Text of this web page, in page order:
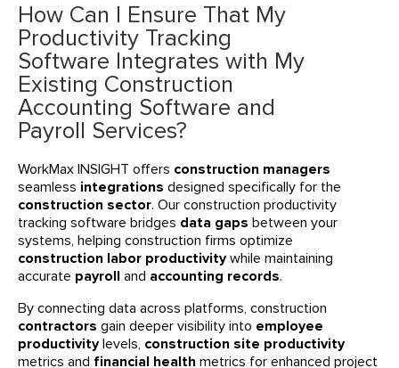
How Can I Ensure That My
Productivity Tracking
Software Integrates with My
Existing Construction
Accounting Software and
Payroll Services?
WorkMax INSIGHT offers construction managers
seamless integrations designed specifically for the
construction sector. Our construction productivity
tracking software bridges data gaps between your
systems, helping construction firms optimize
construction labor productivitywhile maintaining
accurate payroll and accounting records.
By connecting data across platforms, construction
contractors gain deeper visibility into employee
productivitylevels, construction site productivity
metrics and financial health metrics for enhanced project